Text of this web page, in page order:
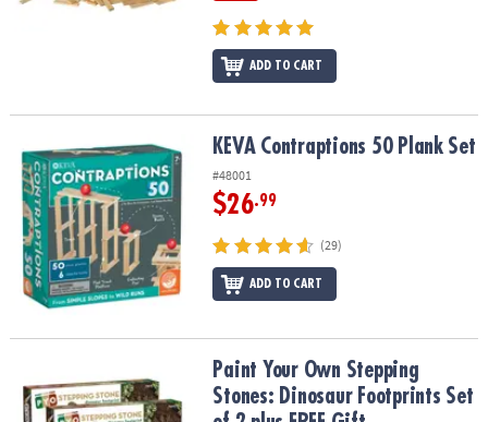
ADD TO CART
KEVA Contraptions 50 Plank SetKEVA Contraptions 50 Plank Set
#48001
$26.99
(29)
ADD TO CART
Paint Your Own Stepping Stones: Dinosaur Footprints Set of 2
Paint Your Own Stepping
Stones: Dinosaur Footprints Set